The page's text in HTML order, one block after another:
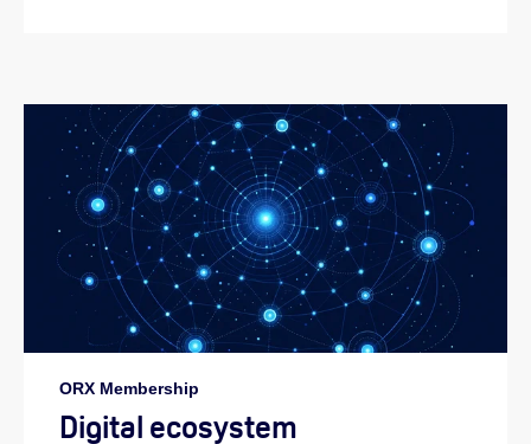
ORX Membership
Digital ecosystem